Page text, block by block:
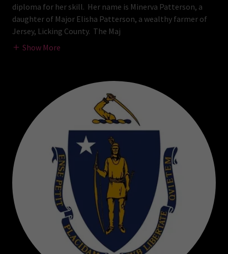
diploma for her skill. Her name is Minerva Patterson, a
daughter of Major Elisha Patterson, a wealthy farmer of
Jersey, Licking County. The Maj
Show More